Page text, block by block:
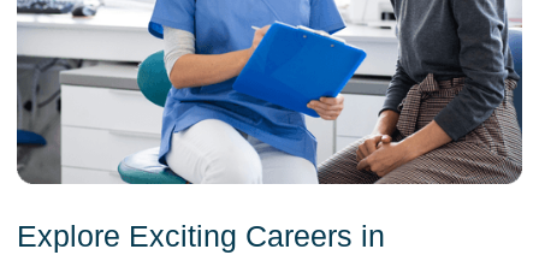
Explore Exciting Careers in